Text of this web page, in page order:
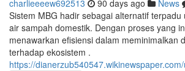
charlieeeew692513 90 days ago News
Sistem MBG hadir sebagai alternatif terpadu
air sampah domestik. Dengan proses yang
menawarkan efisiensi dalam meminimalkan
terhadap ekosistem .
https://